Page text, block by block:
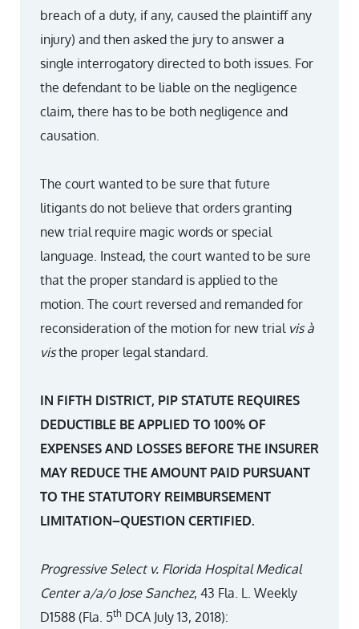
breach of a duty, if any, caused the plaintiff any
injury) and then asked the jury to answer a
single interrogatory directed to both issues. For
the defendant to be liable on the negligence
claim, there has to be both negligence and
causation.
The court wanted to be sure that future
litigants do not believe that orders granting
new trial require magic words or special
language. Instead, the court wanted to be sure
that the proper standard is applied to the
motion. The court reversed and remanded for
reconsideration of the motion for new trial vis à
visthe proper legal standard.
IN FIFTH DISTRICT, PIP STATUTE REQUIRES
DEDUCTIBLE BE APPLIED TO 100% OF
EXPENSES AND LOSSES BEFORE THE INSURER
MAY REDUCE THE AMOUNT PAID PURSUANT
TO THE STATUTORY REIMBURSEMENT
LIMITATION–QUESTION CERTIFIED.
Progressive Select v. Florida Hospital Medical
Center a/a/o Jose Sanchez, 43 Fla. L. Weekly
D1588 (Fla. 5th DCA July 13, 2018):